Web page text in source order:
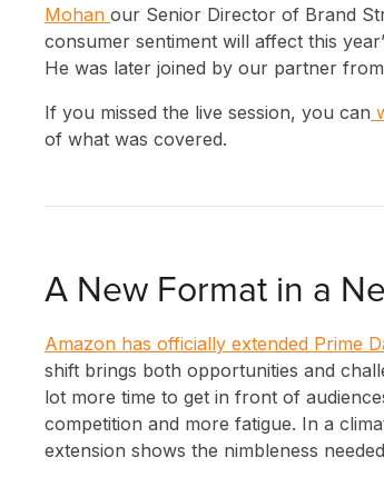
Mohan our Senior Director of Brand
consumer sentiment will affect this
He was later joined by our partner
If you missed the live session, you can
of what was covered.
A New Format in a
Amazon has officially extended Prime
shift brings both opportunities and
lot more time to get in front of
competition and more fatigue. In a
extension shows the nimbleness